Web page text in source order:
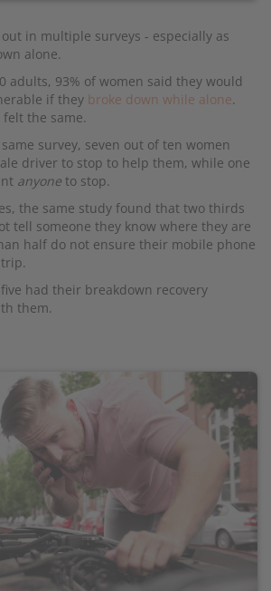
in multiple surveys - especially as
alone.
adults, 93% of women said they would
if they broke down while alone.
the same.
survey, seven out of ten women
driver to stop to help them, while one
anyone to stop.
the same study found that two thirds
tell someone they know where they are
half do not ensure their mobile phone
had their breakdown recovery
them.